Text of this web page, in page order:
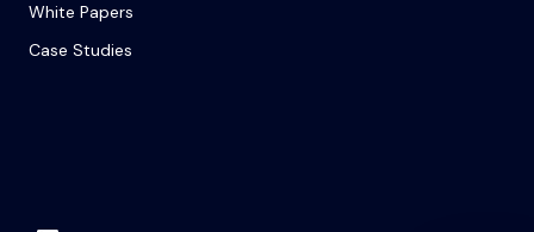
White Papers
Case Studies